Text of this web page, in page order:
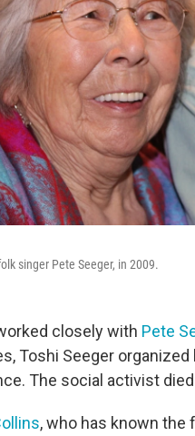
singer Pete Seeger, in 2009.
closely with Pete
Toshi Seeger
The social activist
, who has known the